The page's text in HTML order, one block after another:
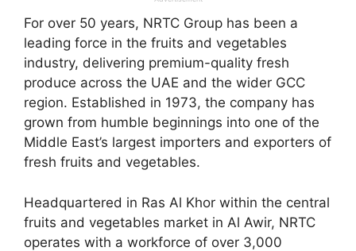
For over 50 years, NRTC Group has been a
leading force in the fruits and vegetables
industry, delivering premium-quality fresh
produce across the UAE and the wider GCC
region. Established in 1973, the company has
grown from humble beginnings into one of the
Middle East’s largest importers and exporters of
fresh fruits and vegetables.
Headquartered in Ras Al Khor within the central
fruits and vegetables market in Al Awir, NRTC
operates with a workforce of over 3,000